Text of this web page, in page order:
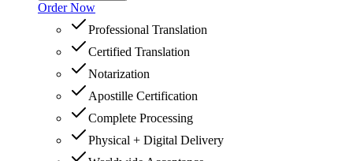
Order Now
Professional Translation
Certified Translation
Notarization
Apostille Certification
Complete Processing
Physical + Digital Delivery